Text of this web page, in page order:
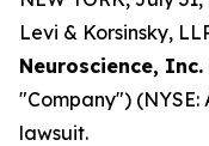
Levi & Korsinsky,
Neuroscience, Inc.
"Company")
lawsuit.